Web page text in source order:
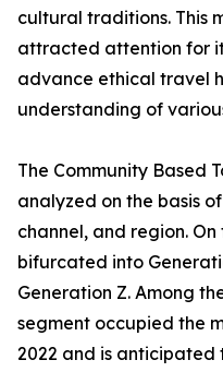
cultural traditions. This
attracted attention for
advance ethical travel
understanding of
The Community Based
analyzed on the basis
channel, and region.
bifurcated into
Generation Z. Among
segment occupied the
2022 and is anticipated